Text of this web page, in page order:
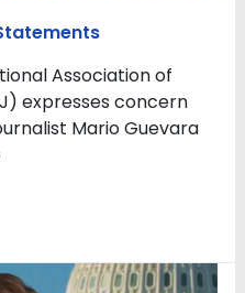
Association of
expresses concern
Mario Guevara